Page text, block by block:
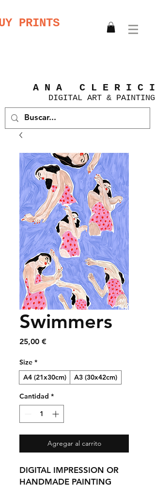
PRINTS
A N A C L E R I C I
DIGITAL ART & PAINTING
Swimmers
25,00 €Precio
Size *
A4 (21x30cm)
A3 (30x42cm)
Cantidad *
Agregar al carrito
DIGITAL IMPRESSION OR
HANDMADE PAINTING